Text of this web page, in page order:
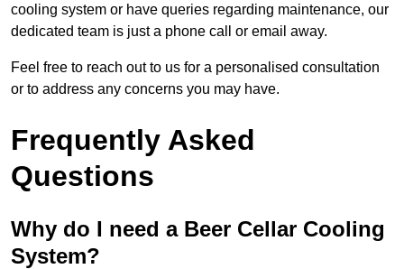
cooling system or have queries regarding maintenance, our
dedicated team is just a phone call or email away.
Feel free to reach out to us for a personalised consultation
or to address any concerns you may have.
Frequently Asked
Questions
Why do I need a Beer Cellar Cooling
System?